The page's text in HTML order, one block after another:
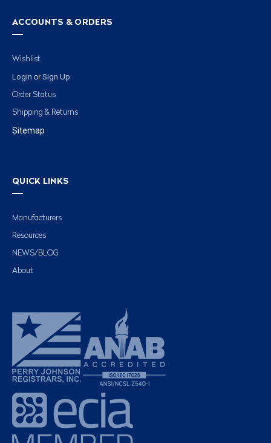
ACCOUNTS & ORDERS
Wishlist
Login or Sign Up
Order Status
Shipping & Returns
Sitemap
QUICK LINKS
Manufacturers
Resources
NEWS/BLOG
About